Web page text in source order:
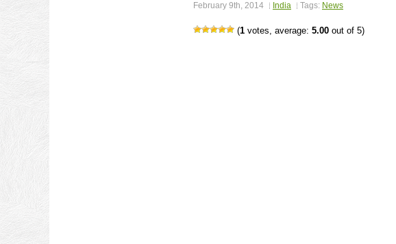
February 9th, 2014 India Tags: News
(1 votes, average: 5.00 out of 5)